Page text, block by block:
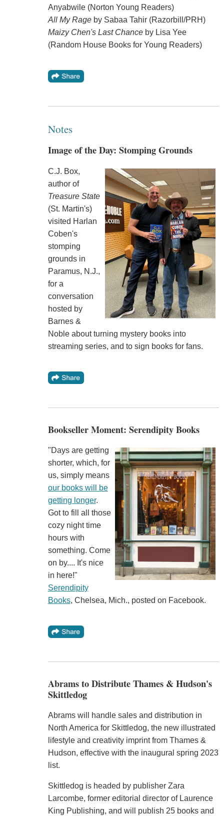
Anyabwile (Norton Young Readers)
All My Rageby Sabaa Tahir (Razorbill/PRH)
Maizy Chen's Last Chance by Lisa Yee
(Random House Books for Young Readers)
Notes
Image of the Day: Stomping Grounds
C.J. Box,
author of
Treasure State
(St. Martin's)
visited Harlan
Coben's
stomping
grounds in
Paramus, N.J.,
for a
conversation
hosted by
Barnes &
Noble about turning mystery books into
streaming series, and to sign books for fans.
Bookseller Moment: Serendipity Books
"Days are getting
shorter, which, for
us, simply means
our books will be
getting longer.
Got to fill all those
cozy night time
hours with
something. Come
on by.... It's nice
in here!"
Serendipity
Books, Chelsea, Mich., posted on Facebook.
Abrams to Distribute Thames & Hudson's
Skittledog
Abrams will handle sales and distribution in
North America for Skittledog, the new illustrated
lifestyle and creativity imprint from Thames &
Hudson, effective with the inaugural spring 2023
list.
Skittledog is headed by publisher Zara
Larcombe, former editorial director of Laurence
King Publishing, and will publish 25 books and